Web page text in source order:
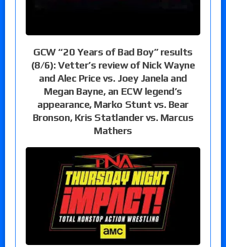
GCW “20 Years of Bad Boy” results
(8/6): Vetter’s review of Nick Wayne
and Alec Price vs. Joey Janela and
Megan Bayne, an ECW legend’s
appearance, Marko Stunt vs. Bear
Bronson, Kris Statlander vs. Marcus
Mathers